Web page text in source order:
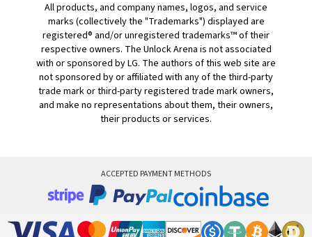
All products, and company names, logos, and service
marks (collectively the "Trademarks") displayed are
registered® and/or unregistered trademarks™ of their
respective owners. The Unlock Arena is not associated
with or sponsored by LG. The authors of this web site are
not sponsored by or affiliated with any of the third-party
trade mark or third-party registered trade mark owners,
and make no representations about them, their owners,
their products or services.
ACCEPTED PAYMENT METHODS